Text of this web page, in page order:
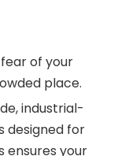
of your
place.
industrial-
designed for
ensures your